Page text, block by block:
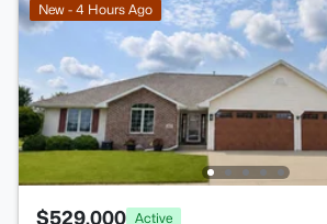
New - 4 Hours Ago
$529,000 Active